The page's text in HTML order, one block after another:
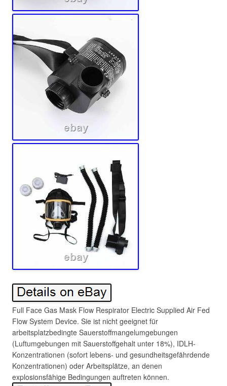
Full Face Gas Mask Flow Respirator Electric Supplied Air Fed
Flow System Device. Sie ist nicht geeignet für
arbeitsplatzbedingte Sauerstoffmangelumgebungen
(Luftumgebungen mit Sauerstoffgehalt unter 18%), IDLH-
Konzentrationen (sofort lebens- und gesundheitsgefährdende
Konzentrationen) oder Arbeitsplätze, an denen
explosionsfähige Bedingungen auftreten können.